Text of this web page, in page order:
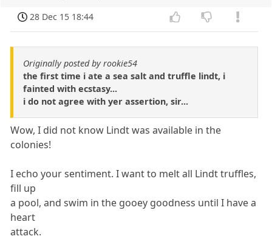
28 Dec 15 18:44
Originally posted by rookie54
the first time i ate a sea salt and truffle lindt, i
fainted with ecstasy...
i do not agree with yer assertion, sir...
Wow, I did not know Lindt was available in the
colonies!
I echo your sentiment. I want to melt all Lindt truffles,
fill up
a pool, and swim in the gooey goodness until I have a
heart
attack.